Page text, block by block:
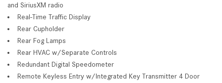
and SiriusXM radio
Real-Time Traffic Display
Rear Cupholder
Rear Fog Lamps
Rear HVAC w/Separate Controls
Redundant Digital Speedometer
Remote Keyless Entry w/Integrated Key Transmitter 4 Door